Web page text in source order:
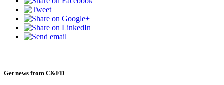
Get news from C&FD